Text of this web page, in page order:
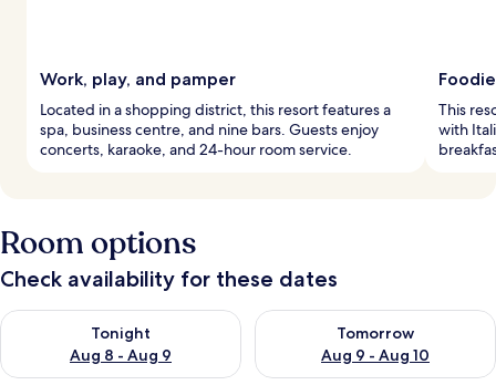
Work, play, and pamper
Located in a shopping district, this resort features a
spa, business centre, and nine bars. Guests enjoy
concerts, karaoke, and 24-hour room service.
This
with
Room options
Check availability for these dates
Tonight
Aug 8 - Aug 9
Check availability for tonight Aug 8 - Aug 9
Tomorrow
Aug 9 - Aug 10
Check availability for